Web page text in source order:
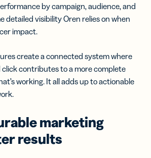
by campaign, audience, and
detailed visibility Oren relies on when
impact.
create a connected system where
click contributes to a more complete
working. It all adds up to actionable
marketing
results